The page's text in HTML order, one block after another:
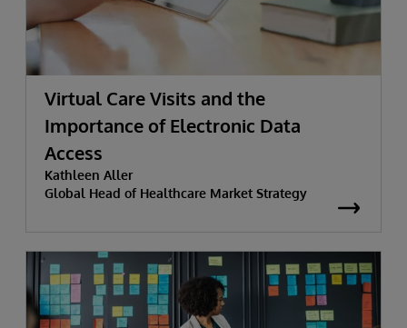
Virtual Care Visits and the
Importance of Electronic Data
Access
Kathleen Aller
Global Head of Healthcare Market Strategy